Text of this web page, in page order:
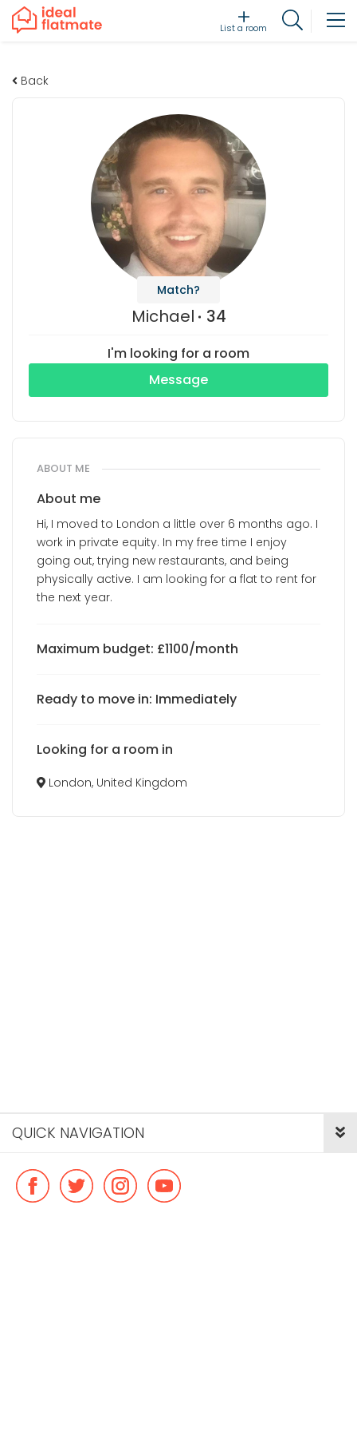
List a room
Back
Match?
Michael 34
I'm looking for a room
Message
ABOUT ME
About me
Hi, I moved to London a little over 6 months ago. I
work in private equity. In my free time I enjoy
going out, trying new restaurants, and being
physically active. I am looking for a flat to rent for
the next year.
Maximum budget: £1100/month
Ready to move in: Immediately
Looking for a room in
London, United Kingdom
QUICK NAVIGATION